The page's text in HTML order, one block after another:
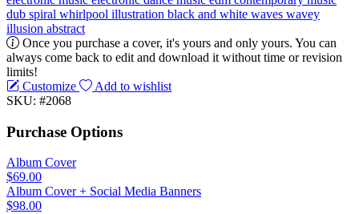
dub spiral whirlpool illustration black and white waves wavey
illusion abstract
Once you purchase a cover, it's yours and only yours. You can
always come back to edit and download it without time or revision
limits!
Customize
Add to wishlist
SKU: #2068
Purchase Options
Album Cover
$69.00
Album Cover + Social Media Banners
$98.00